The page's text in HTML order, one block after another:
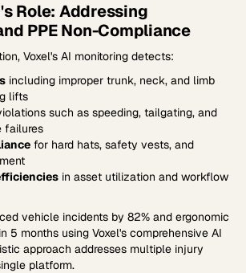
Role: Addressing
PPE Non-Compliance
Voxel's AI monitoring detects:
including improper trunk, neck, and limb
lifts
such as speeding, tailgating, and
failures
for hard hats, safety vests, and
in asset utilization and workflow
vehicle incidents by 82% and ergonomic
5 months using Voxel's comprehensive AI
approach addresses multiple injury
platform.